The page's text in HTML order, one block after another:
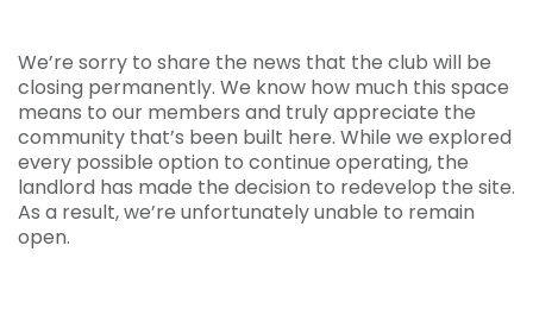
We’re sorry to share the news that the club will be
closing permanently. We know how much this space
means to our members and truly appreciate the
community that’s been built here. While we explored
every possible option to continue operating, the
landlord has made the decision to redevelop the site.
As a result, we’re unfortunately unable to remain
open.